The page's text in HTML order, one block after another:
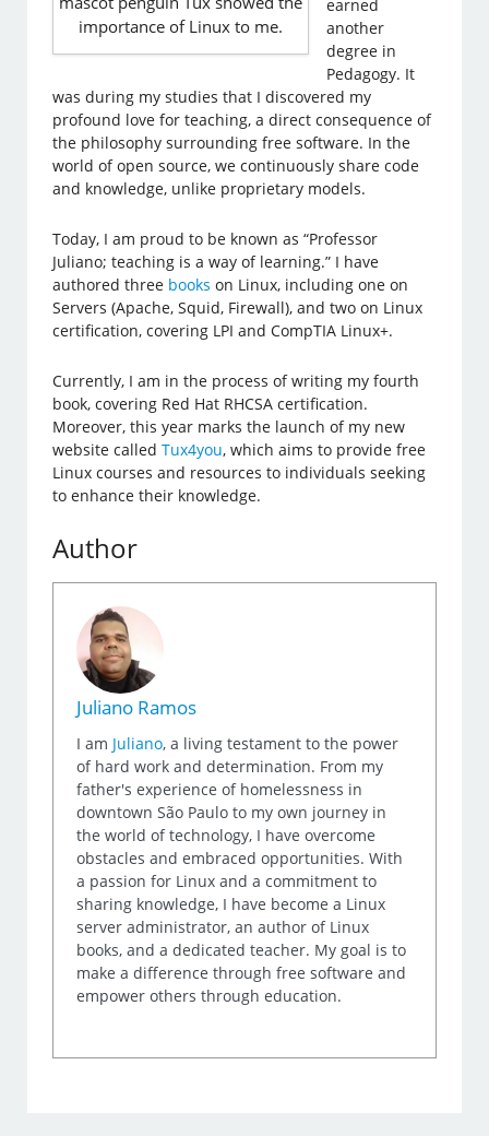
importance of Linux to me.
earned
another
degree in
Pedagogy. It
was during my studies that I discovered my
profound love for teaching, a direct consequence of
the philosophy surrounding free software. In the
world of open source, we continuously share code
and knowledge, unlike proprietary models.
Today, I am proud to be known as “Professor
Juliano; teaching is a way of learning.” I have
authored three books on Linux, including one on
Servers (Apache, Squid, Firewall), and two on Linux
certification, covering LPI and CompTIA Linux+.
Currently, I am in the process of writing my fourth
book, covering Red Hat RHCSA certification.
Moreover, this year marks the launch of my new
website calledTux4you, which aims to provide free
Linux courses and resources to individuals seeking
to enhance their knowledge.
Author
Juliano Ramos
I am Juliano, a living testament to the power
of hard work and determination. From my
father's experience of homelessness in
downtown São Paulo to my own journey in
the world of technology, I have overcome
obstacles and embraced opportunities. With
a passion for Linux and a commitment to
sharing knowledge, I have become a Linux
server administrator, an author of Linux
books, and a dedicated teacher. My goal is to
make a difference through free software and
empower others through education.